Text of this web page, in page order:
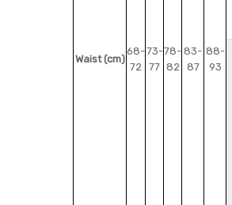
Waist (cm)
68-
72
73-
77
78-
82
83-
87
88-
93